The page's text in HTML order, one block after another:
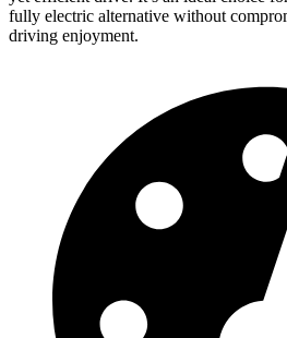
fully electric alternative without
driving enjoyment.